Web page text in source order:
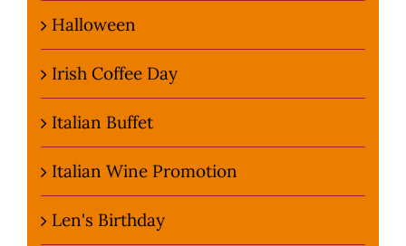
Halloween
Irish Coffee Day
Italian Buffet
Italian Wine Promotion
Len's Birthday